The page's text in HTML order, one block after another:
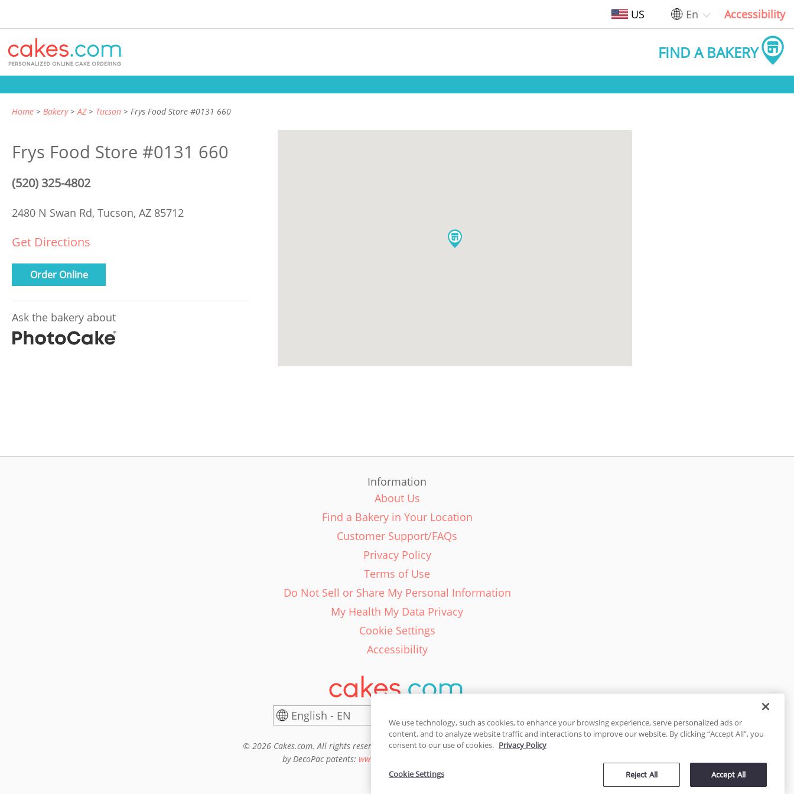
US En Accessibility
FIND A BAKERY
Home Bakery AZ Tucson Frys Food Store #0131 660
Frys Food Store #0131 660
(520) 325-4802
2480 N Swan Rd, Tucson, AZ 85712
Get Directions
Order Online
Ask the bakery about
Information
About Us
Find a Bakery in Your Location
Customer Support/FAQs
Privacy Policy
Terms of Use
Do Not Sell or Share My Personal Information
My Health My Data Privacy
Cookie Settings
Accessibility
English - EN
© 2026 Cakes.com. All rights reserved. Cakes.com is patented and is also protected
by DecoPac patents: www.decopac.com/intellectual-properties
We use technology, such as cookies, to enhance your browsing experience, serve personalized ads or
content, and to analyze website traffic and interactions to improve our website. By clicking “Accept All”, you
consent to our use of cookies. Privacy Policy
Reject All Accept All
Cookie Settings